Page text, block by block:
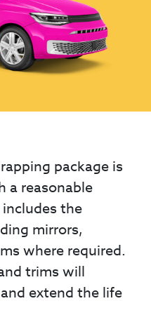
package is
a reasonable
the
mirrors,
where required.
trims will
extend the life